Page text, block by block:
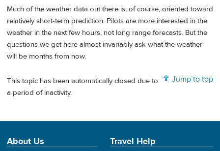
Much of the weather data out there is, of course, oriented toward
relatively short-term prediction. Pilots are more interested in the
weather in the next few hours, not long range forecasts. But the
questions we get here almost invariably ask what the weather
will be months from now.
Jump to top
This topic has been automatically closed due to
a period of inactivity.
About Us Travel Help